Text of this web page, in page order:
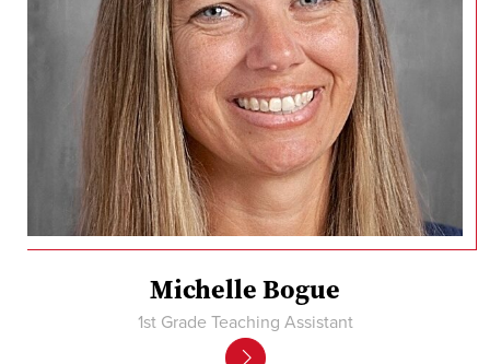
Michelle Bogue
1st Grade Teaching Assistant